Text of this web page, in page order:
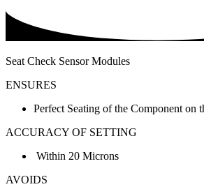
Seat Check Sensor Modules
ENSURES
Perfect Seating of the Component on
ACCURACY OF SETTING
Within 20 Microns
AVOIDS